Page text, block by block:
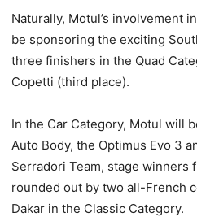
Naturally, Motul’s involvement
be sponsoring the exciting
three finishers in the Quad
Copetti (third place).
In the Car Category, Motul will
Auto Body, the Optimus Evo 3
Serradori Team, stage winners
rounded out by two all-French
Dakar in the Classic Category.